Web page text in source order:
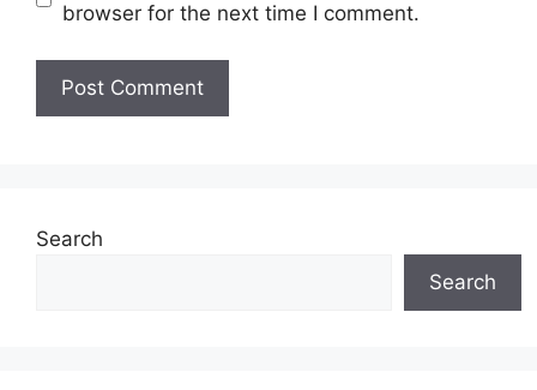
browser for the next time I comment.
Search
Search